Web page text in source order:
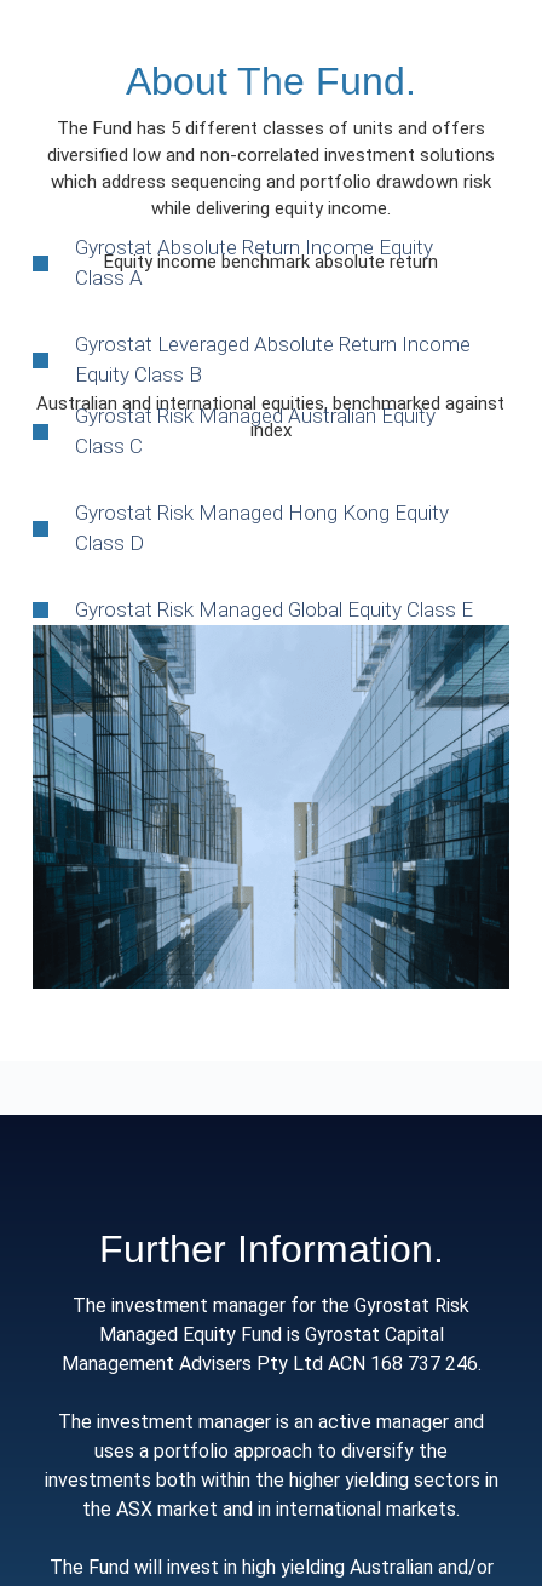
About The Fund.
The Fund has 5 different classes of units and offers
diversified low and non-correlated investment solutions
which address sequencing and portfolio drawdown risk
while delivering equity income.
Equity income benchmark absolute return
Gyrostat Absolute Return Income Equity
Class A
Gyrostat Leveraged Absolute Return Income
Equity Class B
Australian and international equities, benchmarked against
index
Gyrostat Risk Managed Australian Equity
Class C
Gyrostat Risk Managed Hong Kong Equity
Class D
Gyrostat Risk Managed Global Equity Class E
Further Information.
The investment manager for the Gyrostat Risk
Managed Equity Fund is Gyrostat Capital
Management Advisers Pty Ltd ACN 168 737 246.
The investment manager is an active manager and
uses a portfolio approach to diversify the
investments both within the higher yielding sectors in
the ASX market and in international markets.
The Fund will invest in high yielding Australian and/or